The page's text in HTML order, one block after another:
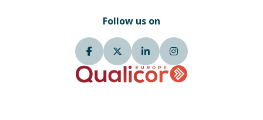
Follow us on